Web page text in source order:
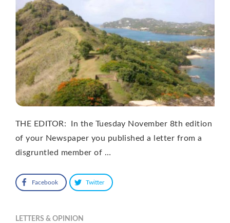
THE EDITOR: In the Tuesday November 8th edition
of your Newspaper you published a letter from a
disgruntled member of …
Facebook Twitter
LETTERS & OPINION